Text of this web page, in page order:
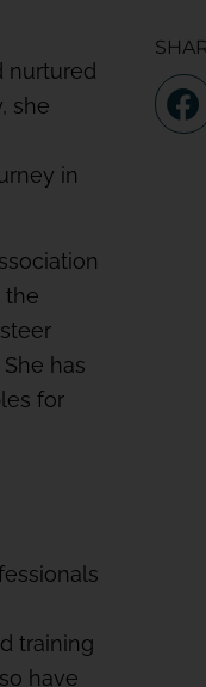
nurtured
she
in
the
has
for
training
have